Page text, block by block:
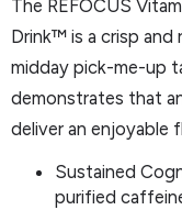
The REFOCUS
Drink™ is a crisp
midday pick-me-up
demonstrates that
deliver an enjoyable
Sustained
purified